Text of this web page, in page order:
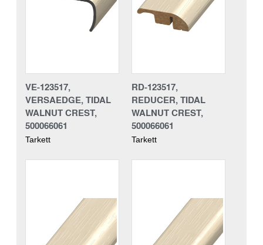
VE-123517,
VERSAEDGE, TIDAL
WALNUT CREST,
500066061
Tarkett
RD-123517,
REDUCER, TIDAL
WALNUT CREST,
500066061
Tarkett